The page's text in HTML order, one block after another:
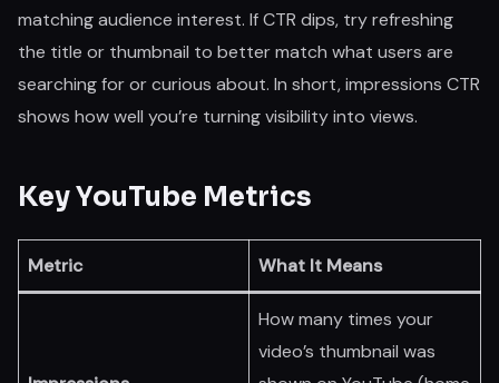
matching audience interest. If CTR dips, try refreshing
the title or thumbnail to better match what users are
searching for or curious about. In short, impressions CTR
shows how well you’re turning visibility into views.
Key YouTube Metrics
Metric What It Means
How many times your
video’s thumbnail was